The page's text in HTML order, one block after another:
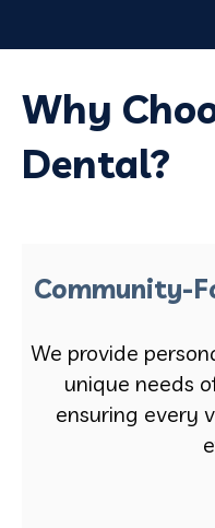
Why
Dental?
Community-
We provide
unique needs
ensuring every